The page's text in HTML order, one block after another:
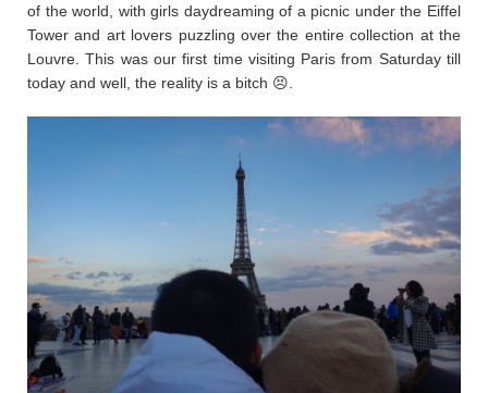
of the world, with girls daydreaming of a picnic under the Eiffel
Tower and art lovers puzzling over the entire collection at the
Louvre. This was our first time visiting Paris from Saturday till
today and well, the reality is a bitch 😣.